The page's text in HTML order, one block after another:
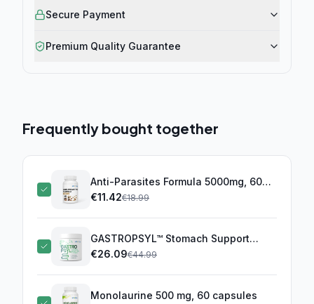
Secure Payment
Premium Quality Guarantee
Frequently bought together
Anti-Parasites Formula 5000mg, 60
capsules (this product)
€11.42€18.99
GASTROPSYL™ Stomach Support
Complex
€26.09€44.99
Monolaurine 500 mg, 60 capsules